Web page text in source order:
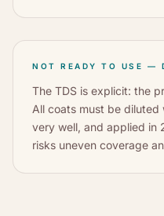
NOT READY TO USE —
The TDS is explicit: the
All coats must be
very well, and applied in
risks uneven coverage